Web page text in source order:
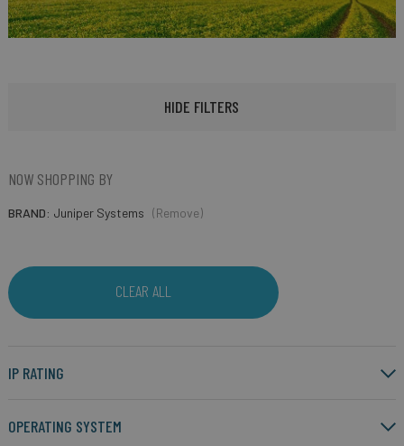
HIDE FILTERS
NOW SHOPPING BY
BRAND Juniper Systems (Remove)
CLEAR ALL
IP RATING
OPERATING SYSTEM